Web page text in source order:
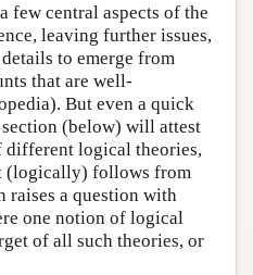
few central aspects of the
leaving further issues,
to emerge from
that are well-
But even a quick
section (below) will attest
different logical theories,
(logically) follows from
raises a question with
one notion of logical
of all such theories, or